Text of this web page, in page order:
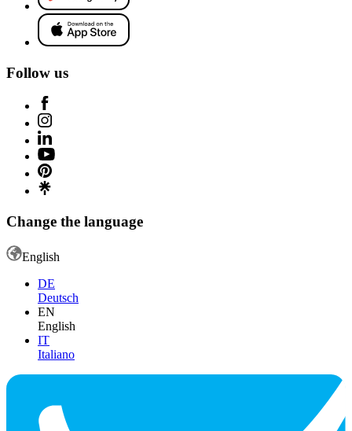
Follow us
Change the language
English
DE
Deutsch
EN
English
IT
Italiano